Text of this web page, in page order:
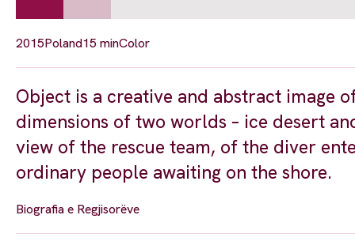
2015Poland15 minColor
Object is a creative and abstract image
dimensions of two worlds – ice desert
view of the rescue team, of the diver
ordinary people awaiting on the shore.
Biografia e Regjisorëve